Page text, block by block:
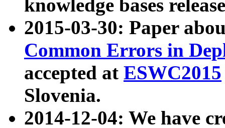
knowledge bases
2015-03-30: Paper
Common Errors in
accepted at ESWC2015
Slovenia.
2014-12-04: We have